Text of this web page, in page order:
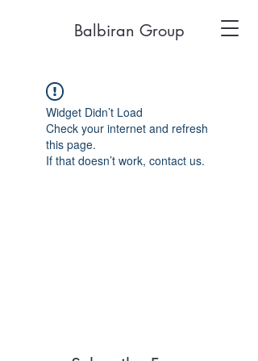
Balbiran Group
Widget Didn’t Load
Check your internet and refresh
this page.
If that doesn’t work, contact us.